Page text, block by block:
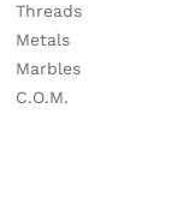
Threads
Metals
Marbles
C.O.M.